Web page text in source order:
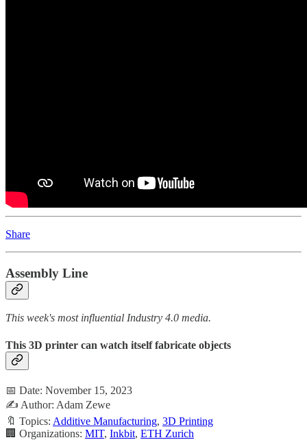
Share
Assembly Line
This week's most influential Industry 4.0 media.
This 3D printer can watch itself fabricate objects
📅 Date: November 15, 2023
✍️ Author: Adam Zewe
🔖 Topics: Additive Manufacturing, 3D Printing
🏢 Organizations: MIT, Inkbit, ETH Zurich